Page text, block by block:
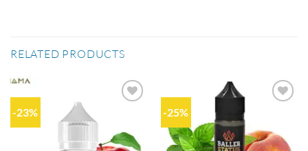
RELATED PRODUCTS
-23%
Add to
wishlist
-25%
Add to
wishlist